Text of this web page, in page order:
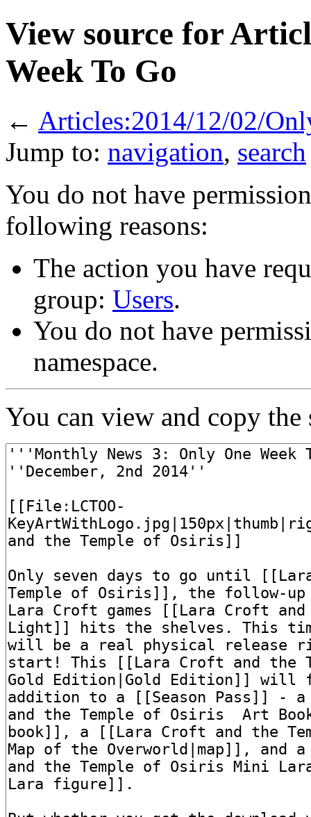
View source for
Week To Go
← Articles:2014/12/02/
Jump to: navigation, search
You do not have
following reasons:
The action you have
group: Users.
You do not have
namespace.
You can view and copy the